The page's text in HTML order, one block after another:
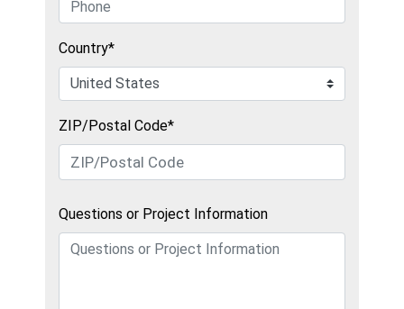
Country*
ZIP/Postal Code*
Questions or Project Information